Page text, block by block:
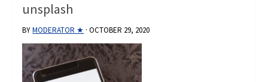
unsplash
BYMODERATOR ★ ·OCTOBER 29, 2020